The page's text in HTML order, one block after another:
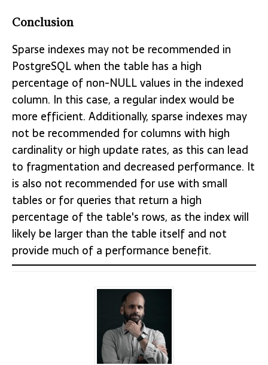
Conclusion
Sparse indexes may not be recommended in
PostgreSQL when the table has a high
percentage of non-NULL values in the indexed
column. In this case, a regular index would be
more efficient. Additionally, sparse indexes may
not be recommended for columns with high
cardinality or high update rates, as this can lead
to fragmentation and decreased performance. It
is also not recommended for use with small
tables or for queries that return a high
percentage of the table's rows, as the index will
likely be larger than the table itself and not
provide much of a performance benefit.